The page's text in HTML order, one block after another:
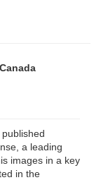
a leading
images in a key
in the